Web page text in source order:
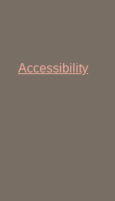
Accessibility